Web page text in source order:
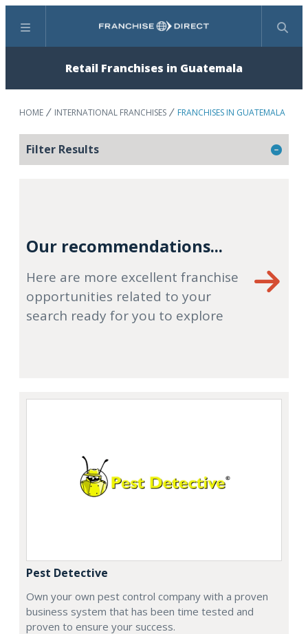
Menu Search
Retail Franchises in Guatemala
HOME INTERNATIONAL FRANCHISES FRANCHISES IN GUATEMALA
Filter Results
Our recommendations...
Here are more excellent franchise
opportunities related to your
search ready for you to explore
Pest Detective
Own your own pest control company with a proven
business system that has been time tested and
proven to ensure your success.